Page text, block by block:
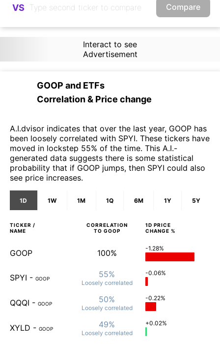
VS Compare
Interact to see
Advertisement
GOOP and ETFs
Correlation & Price change
A.I.dvisor indicates that over the last year, GOOP has
been loosely correlated with SPYI. These tickers have
moved in lockstep 55% of the time. This A.I.-
generated data suggests there is some statistical
probability that if GOOP jumps, then SPYI could also
see price increases.
1D 1W 1M 1Q 6M 1Y 5Y
TICKER /
NAME
CORRELATION
TO GOOP
1D PRICE
CHANGE %
GOOP 100% -1.28%
SPYI - GOOP 55%
Loosely correlated
-0.06%
QQQI - GOOP 50%
Loosely correlated
-0.22%
XYLD - GOOP 49%
Loosely correlated
+0.02%